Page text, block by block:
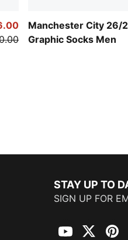
Manchester City 26/
Graphic Socks Men
STAY UP TO
SIGN UP FOR
YouTubeTwitter